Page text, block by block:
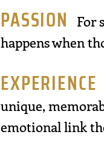
PASSION
For
happens when
EXPERIENCE
unique,
emotional link